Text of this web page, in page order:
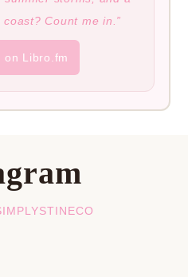
Count me in.”
on Libro.fm